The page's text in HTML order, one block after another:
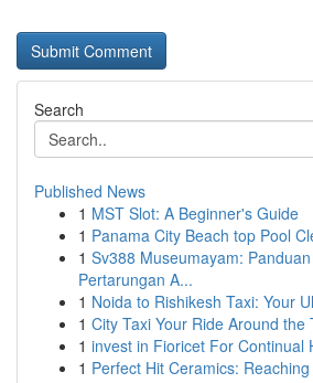
Search
Published News
1 MST Slot: A Beginner's Guide
1 Panama City Beach top Pool
1 Sv388 Museumayam:
Pertarungan A...
1 Noida to Rishikesh Taxi: Your
1 City Taxi Your Ride Around the
1 invest in Fioricet For Continual
1 Perfect Hit Ceramics: